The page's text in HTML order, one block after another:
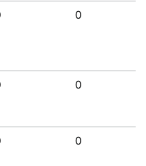
0
0
0